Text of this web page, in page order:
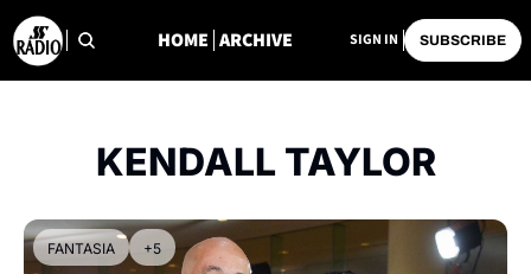
HOME ARCHIVE SIGN IN SUBSCRIBE
KENDALL TAYLOR
FANTASIA +5